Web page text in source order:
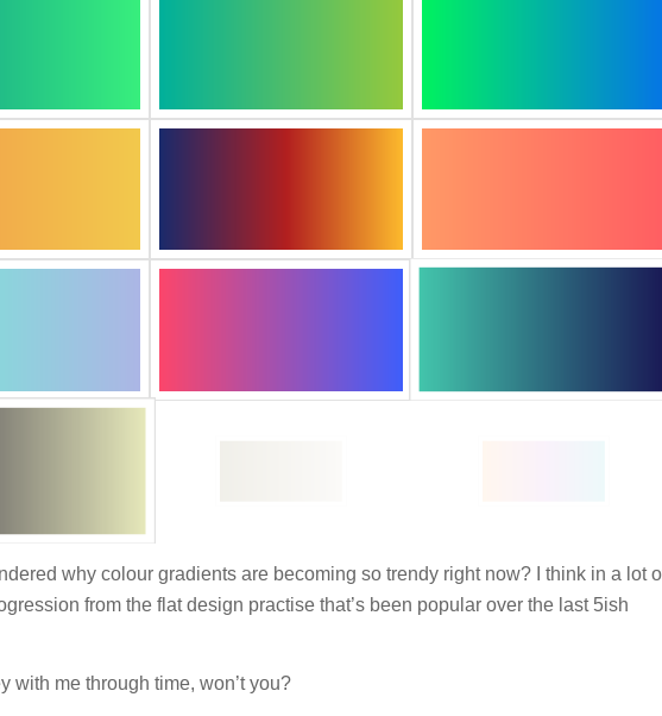
why colour gradients are becoming so trendy right now? I think in a lot
from the flat design practise that’s been popular over the last 5ish
with me through time, won’t you?